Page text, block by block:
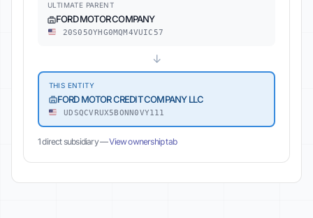
ULTIMATE PARENT
FORD MOTOR COMPANY
20S05OYHG0MQM4VUIC57
↓
THIS ENTITY
FORD MOTOR CREDIT COMPANY LLC
UDSQCVRUX5BONN0VY111
1 direct subsidiary —View ownership tab